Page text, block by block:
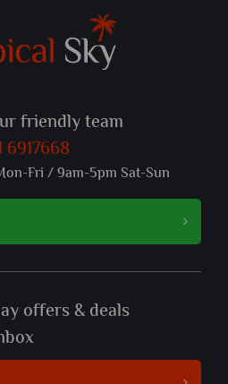
friendly team
6917668
Fri / 9am-5pm Sat-Sun
offers & deals